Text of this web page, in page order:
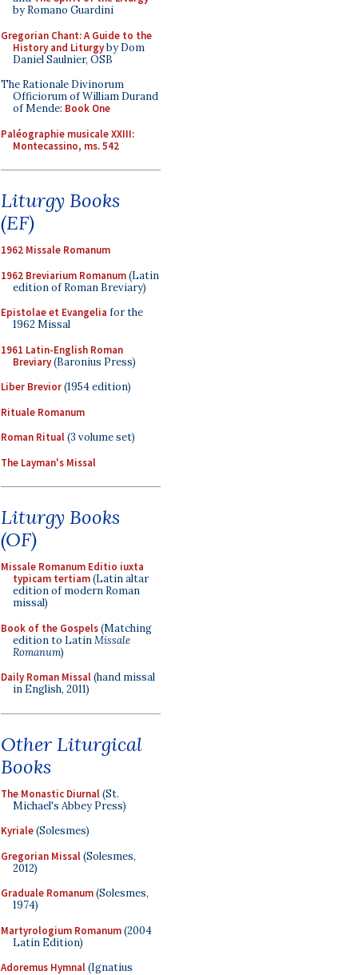
by Romano Guardini
Gregorian Chant: A Guide to the
History and Liturgyby Dom
Daniel Saulnier, OSB
The Rationale Divinorum
Officiorum of William Durand
of Mende: Book One
Paléographie musicale XXIII:
Montecassino, ms. 542
Liturgy Books
(EF)
1962 Missale Romanum
1962 Breviarium Romanum(Latin
edition of Roman Breviary)
Epistolae et Evangelia for the
1962 Missal
1961 Latin-English Roman
Breviary(Baronius Press)
Liber Brevior(1954 edition)
Rituale Romanum
Roman Ritual(3 volume set)
The Layman's Missal
Liturgy Books
(OF)
Missale Romanum Editio iuxta
typicam tertiam(Latin altar
edition of modern Roman
missal)
Book of the Gospels(Matching
edition to LatinMissale
Romanum)
Daily Roman Missal(hand missal
in English, 2011)
Other Liturgical
Books
The Monastic Diurnal(St.
Michael's Abbey Press)
Kyriale(Solesmes)
Gregorian Missal(Solesmes,
2012)
Graduale Romanum(Solesmes,
1974)
Martyrologium Romanum(2004
Latin Edition)
Adoremus Hymnal(Ignatius